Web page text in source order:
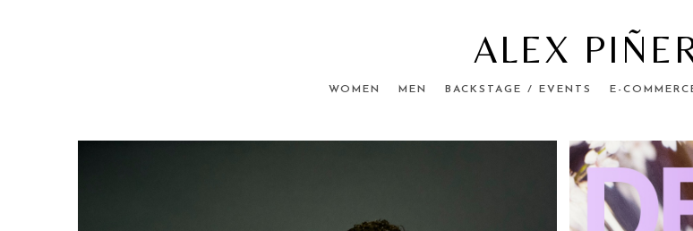
ALEX
WOMEN MEN BACKSTAGE / EVENTS E-